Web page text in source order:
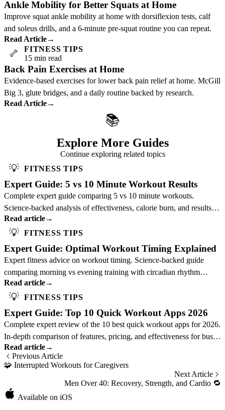
Ankle Mobility for Better Squats at Home
Improve squat ankle mobility at home with dorsiflexion tests, calf
and soleus drills, and a 6-minute pre-squat routine you can repeat.
Read Article→
🦴
FITNESS TIPS
15 min read
Back Pain Exercises at Home
Evidence-based exercises for lower back pain relief at home. McGill
Big 3, glute bridges, and a daily routine backed by research.
Read Article→
📚
Explore More Guides
Continue exploring related topics
💡 FITNESS TIPS
Expert Guide: 5 vs 10 Minute Workout Results
Complete expert guide comparing 5 vs 10 minute workouts.
Science-backed analysis of effectiveness, calorie burn, and results to
optimize your training duration.
Read article→
💡 FITNESS TIPS
Expert Guide: Optimal Workout Timing Explained
Expert fitness advice on workout timing. Science-backed guide
comparing morning vs evening training with circadian rhythm
insights to optimize your schedule.
Read article→
💡 FITNESS TIPS
Expert Guide: Top 10 Quick Workout Apps 2026
Complete expert review of the 10 best quick workout apps for 2026.
In-depth comparison of features, pricing, and effectiveness for busy
professionals.
Read article→
Previous Article
🧩 Interrupted Workouts for Caregivers
Next Article
Men Over 40: Recovery, Strength, and Cardio 🔁
Available on iOS